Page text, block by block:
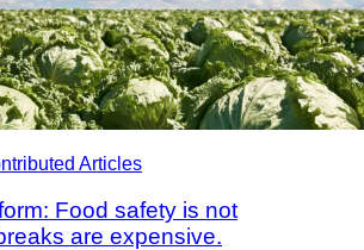
Articles
Food safety is not
are expensive.